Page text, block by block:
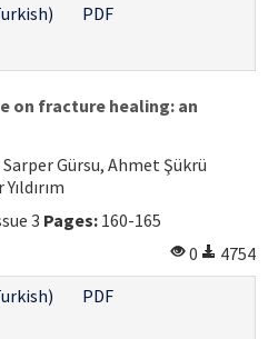
PDF
on fracture healing: an
Gürsu, Ahmet Şükrü
3 Pages: 160-165
0
4754
PDF